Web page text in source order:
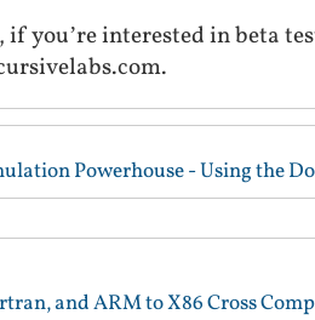
if you’re interested in beta
and ARM to X86 Cross